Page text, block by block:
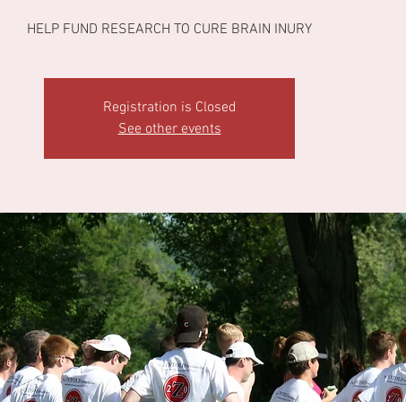
HELP FUND RESEARCH TO CURE BRAIN INURY
Registration is Closed
See other events